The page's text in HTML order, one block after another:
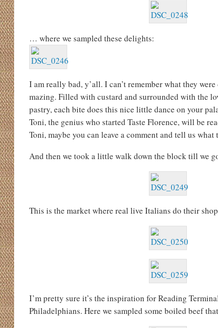
… where we sampled these delights:
I am really bad, y’all. I can’t remember what they
mazing. Filled with custard and surrounded with the
pastry, each bite does this nice little dance on your
Toni, the genius who started Taste Florence, will be
Toni, maybe you can leave a comment and tell us what
And then we took a little walk down the block till we
This is the market where real live Italians do their
I’m pretty sure it’s the inspiration for Reading
Philadelphians. Here we sampled some boiled beef